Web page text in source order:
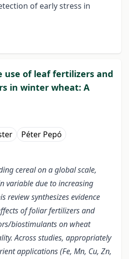
of early stress in
use of leaf fertilizers and
in winter wheat: A
Péter Pepó
cereal on a global scale,
variable due to increasing
review synthesizes evidence
of foliar fertilizers and
biostimulants on wheat
Across studies, appropriately
applications (Fe, Mn, Cu, Zn,